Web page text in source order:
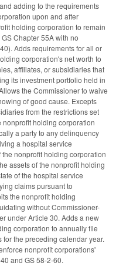
adding to the requirements
upon and after
holding corporation to remain
Chapter 55A with no
Adds requirements for all or
corporation's net worth to
affiliates, or subsidiaries that
its investment portfolio held in
the Commissioner to waive
of good cause. Excepts
from the restrictions set
nonprofit holding corporation
a party to any delinquency
a hospital service
nonprofit holding corporation
assets of the nonprofit holding
of the hospital service
claims pursuant to
the nonprofit holding
without Commissioner-
under Article 30. Adds a new
corporation to annually file
the preceding calendar year.
nonprofit corporations'
and GS 58-2-60.